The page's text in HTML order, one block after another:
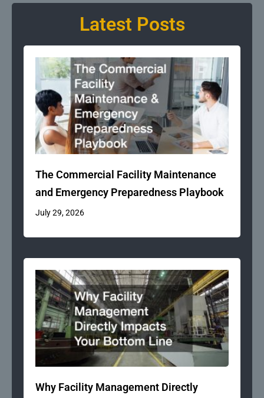
Latest Posts
The Commercial Facility Maintenance
and Emergency Preparedness Playbook
July 29, 2026
Why Facility Management Directly